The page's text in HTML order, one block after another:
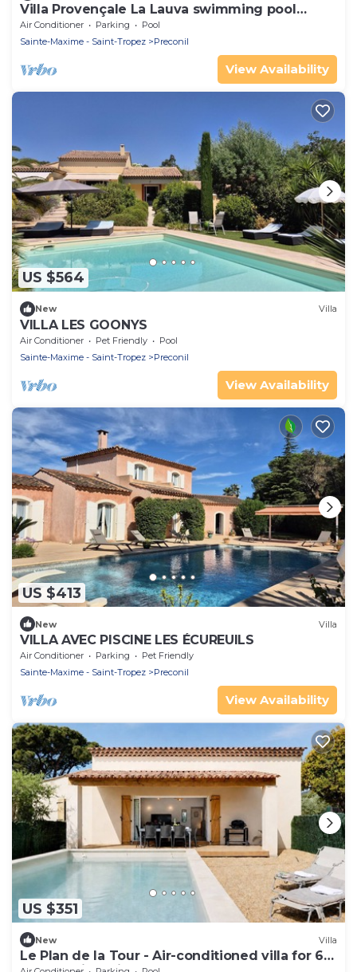
Villa Provençale La Lauva swimming pool
absolute calm
Air Conditioner Parking
Pool
Sainte-Maxime - Saint-Tropez
Preconil
View Availability
US $564
New Villa
VILLA LES GOONYS
Air Conditioner Pet Friendly
Pool
Sainte-Maxime - Saint-Tropez
Preconil
View Availability
US $413
New Villa
VILLA AVEC PISCINE LES ÉCUREUILS
Air Conditioner Parking
Pet Friendly
Sainte-Maxime - Saint-Tropez
Preconil
View Availability
US $351
New Villa
Le Plan de la Tour - Air-conditioned villa for 6